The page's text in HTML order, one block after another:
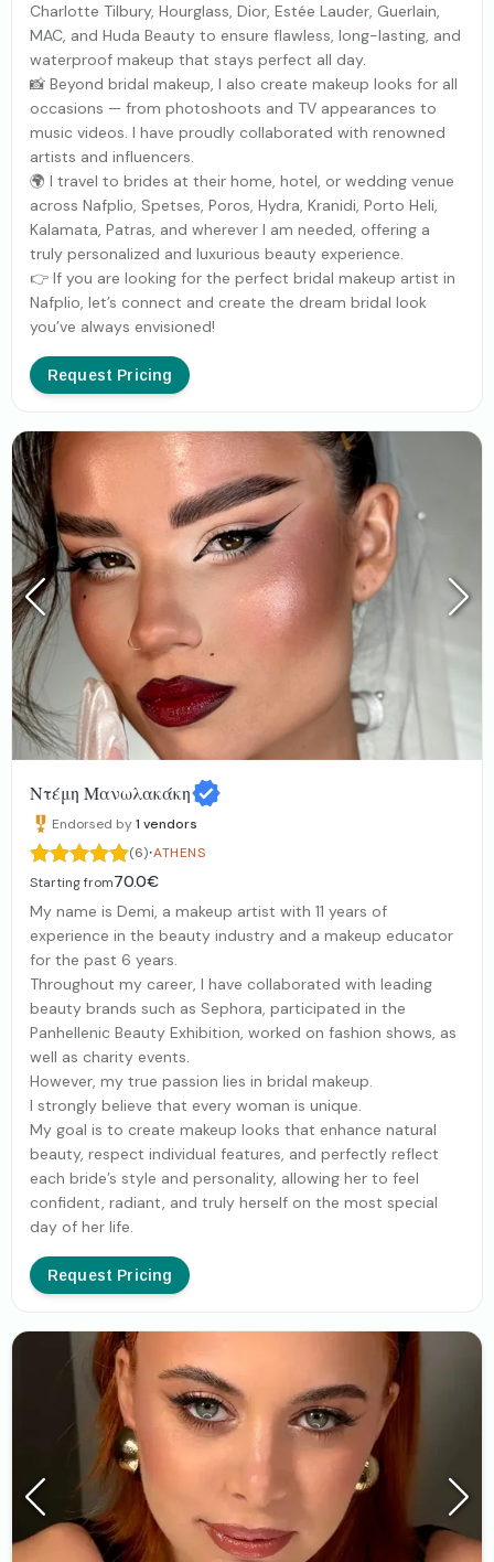
Charlotte Tilbury, Hourglass, Dior, Estée Lauder, Guerlain,
MAC, and Huda Beauty to ensure flawless, long-lasting, and
waterproof makeup that stays perfect all day.
📸 Beyond bridal makeup, I also create makeup looks for all
occasions — from photoshoots and TV appearances to
music videos. I have proudly collaborated with renowned
artists and influencers.
🌍 I travel to brides at their home, hotel, or wedding venue
across Nafplio, Spetses, Poros, Hydra, Kranidi, Porto Heli,
Kalamata, Patras, and wherever I am needed, offering a
truly personalized and luxurious beauty experience.
👉 If you are looking for the perfect bridal makeup artist in
Nafplio, let’s connect and create the dream bridal look
you’ve always envisioned!
Request Pricing
Ντέμη Μανωλακάκη
Endorsed by1 vendors
(6)·ATHENS
Starting from70.0€
My name is Demi, a makeup artist with 11 years of
experience in the beauty industry and a makeup educator
for the past 6 years.
Throughout my career, I have collaborated with leading
beauty brands such as Sephora, participated in the
Panhellenic Beauty Exhibition, worked on fashion shows, as
well as charity events.
However, my true passion lies in bridal makeup.
I strongly believe that every woman is unique.
My goal is to create makeup looks that enhance natural
beauty, respect individual features, and perfectly reflect
each bride’s style and personality, allowing her to feel
confident, radiant, and truly herself on the most special
day of her life.
Request Pricing